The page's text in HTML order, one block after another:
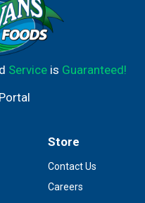
Serviceis Guaranteed!
Store
Contact Us
Careers